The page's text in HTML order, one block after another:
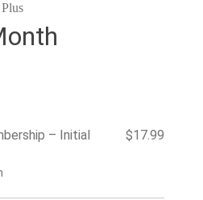
– Initial
$17.99